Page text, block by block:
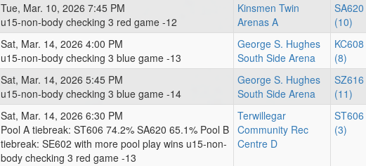
Tue, Mar. 10, 2026 7:45 PM
u15-non-body checking 3 red game -12
Kinsmen Twin
Arenas A
SA620
(10)
Sat, Mar. 14, 2026 4:00 PM
u15-non-body checking 3 blue game -13
George S. Hughes
South Side Arena
KC608
(8)
Sat, Mar. 14, 2026 5:45 PM
u15-non-body checking 3 blue game -14
George S. Hughes
South Side Arena
SZ616
(11)
Sat, Mar. 14, 2026 6:30 PM
Pool A tiebreak: ST606 74.2% SA620 65.1% Pool B
tiebreak: SE602 with more pool play wins u15-non-
body checking 3 red game -13
Terwillegar
Community Rec
Centre D
ST606
(3)